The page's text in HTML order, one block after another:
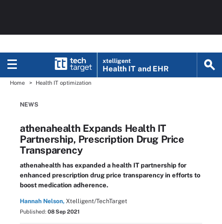
xtelligent
Health IT and EHR
Home Health IT optimization
NEWS
athenahealth Expands Health IT
Partnership, Prescription Drug Price
Transparency
athenahealth has expanded a health IT partnership for
enhanced prescription drug price transparency in efforts to
boost medication adherence.
Hannah Nelson, Xtelligent/TechTarget
Published: 08 Sep 2021